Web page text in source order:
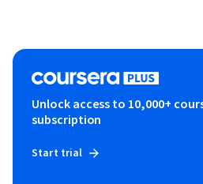
Unlock access to 10,000+
subscription
Start trial